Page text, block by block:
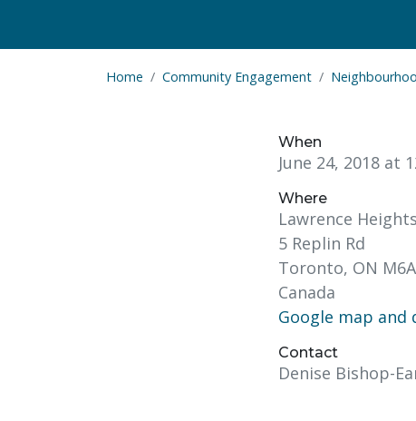
Home Community Engagement
When
June 24, 2018 at
Where
Lawrence
5 Replin Rd
Toronto, ON
Canada
Google map and
Contact
Denise Bishop-